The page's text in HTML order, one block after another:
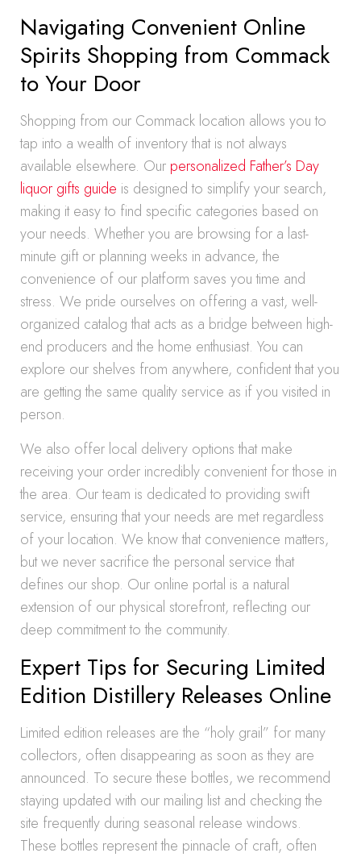
Navigating Convenient Online
Spirits Shopping from Commack
to Your Door
Shopping from our Commack location allows you to
tap into a wealth of inventory that is not always
available elsewhere. Our personalized Father’s Day
liquor gifts guide is designed to simplify your search,
making it easy to find specific categories based on
your needs. Whether you are browsing for a last-
minute gift or planning weeks in advance, the
convenience of our platform saves you time and
stress. We pride ourselves on offering a vast, well-
organized catalog that acts as a bridge between high-
end producers and the home enthusiast. You can
explore our shelves from anywhere, confident that you
are getting the same quality service as if you visited in
person.
We also offer local delivery options that make
receiving your order incredibly convenient for those in
the area. Our team is dedicated to providing swift
service, ensuring that your needs are met regardless
of your location. We know that convenience matters,
but we never sacrifice the personal service that
defines our shop. Our online portal is a natural
extension of our physical storefront, reflecting our
deep commitment to the community.
Expert Tips for Securing Limited
Edition Distillery Releases Online
Limited edition releases are the “holy grail” for many
collectors, often disappearing as soon as they are
announced. To secure these bottles, we recommend
staying updated with our mailing list and checking the
site frequently during seasonal release windows.
These bottles represent the pinnacle of craft, often